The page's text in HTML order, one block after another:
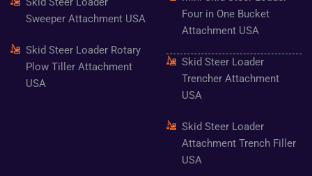
Sweeper Attachment USA
Skid Steer Loader Rotary
Plow Tiller Attachment
USA
Four in One Bucket
Attachment USA
Skid Steer Loader
Trencher Attachment
USA
Skid Steer Loader
Attachment Trench Filler
USA